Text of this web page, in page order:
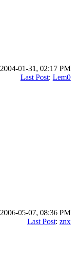
2004-01-31, 02:17 PM
Last Post: Lem0
2006-05-07, 08:36 PM
Last Post: znx